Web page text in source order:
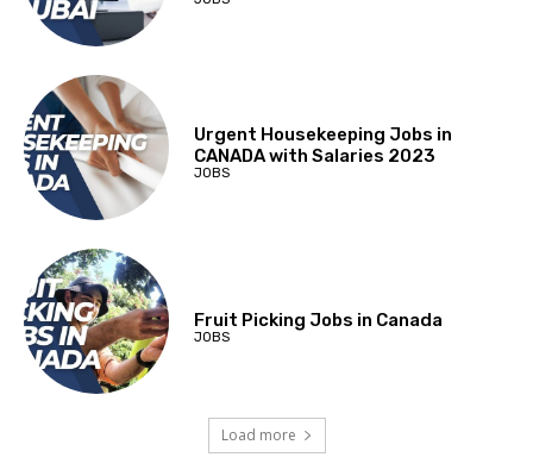
Urgent Housekeeping Jobs in
CANADA with Salaries 2023
JOBS
Fruit Picking Jobs in Canada
JOBS
Load more